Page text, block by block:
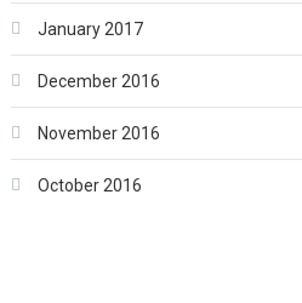
January 2017
December 2016
November 2016
October 2016